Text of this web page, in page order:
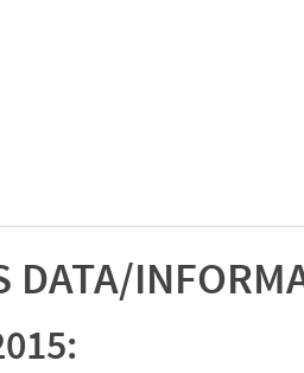
DATA/